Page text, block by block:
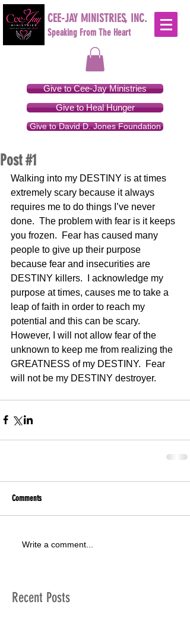
CEE-JAY MINISTRIES, INC.
Speaking From The Heart
Give to Cee-Jay Ministries
Give to Heal Hunger
Give to David D. Jones Foundation
Post #1
Walking into my DESTINY is at times
extremely scary because it always
requires me to do things I’ve never
done.  The problem with fear is it keeps
you frozen.  Fear has caused many
people to give up their purpose
because fear and insecurities are
DESTINY killers.  I acknowledge my
purpose at times, causes me to take a
leap of faith in order to reach my
potential and this can be scary.
However, I will not allow fear of the
unknown to keep me from realizing the
GREATNESS of my DESTINY.  Fear
will not be my DESTINY destroyer.
Comments
Write a comment...
Recent Posts